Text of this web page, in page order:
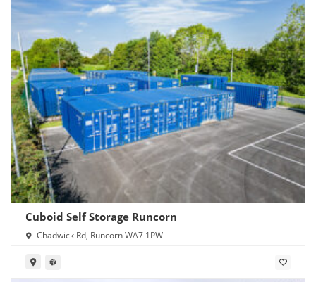
Cuboid Self Storage Runcorn
Chadwick Rd, Runcorn WA7 1PW